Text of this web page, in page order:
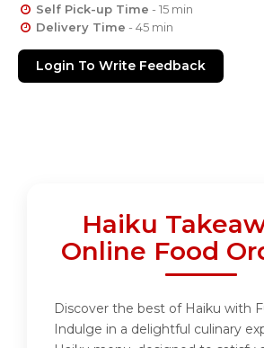
Self Pick-up Time - 15 min
Delivery Time - 45 min
Login To Write Feedback
Haiku
Online Food
Discover the best of Haiku with
Indulge in a delightful culinary